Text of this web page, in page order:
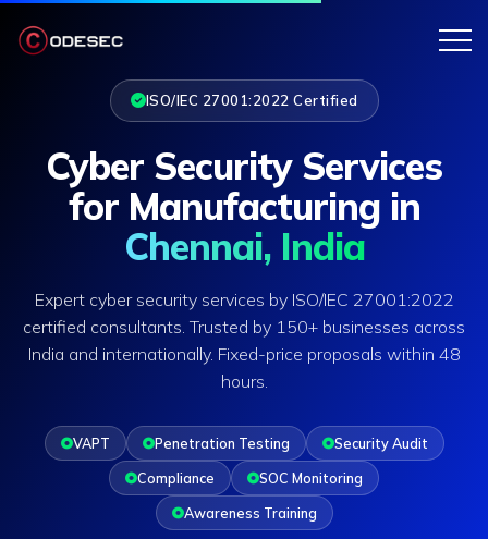
ISO/IEC 27001:2022 Certified
Cyber Security Services
for Manufacturing in
Chennai, India
Expert cyber security services by ISO/IEC 27001:2022
certified consultants. Trusted by 150+ businesses across
India and internationally. Fixed-price proposals within 48
hours.
VAPT Penetration Testing
Security Audit
Compliance
SOC Monitoring
Awareness Training